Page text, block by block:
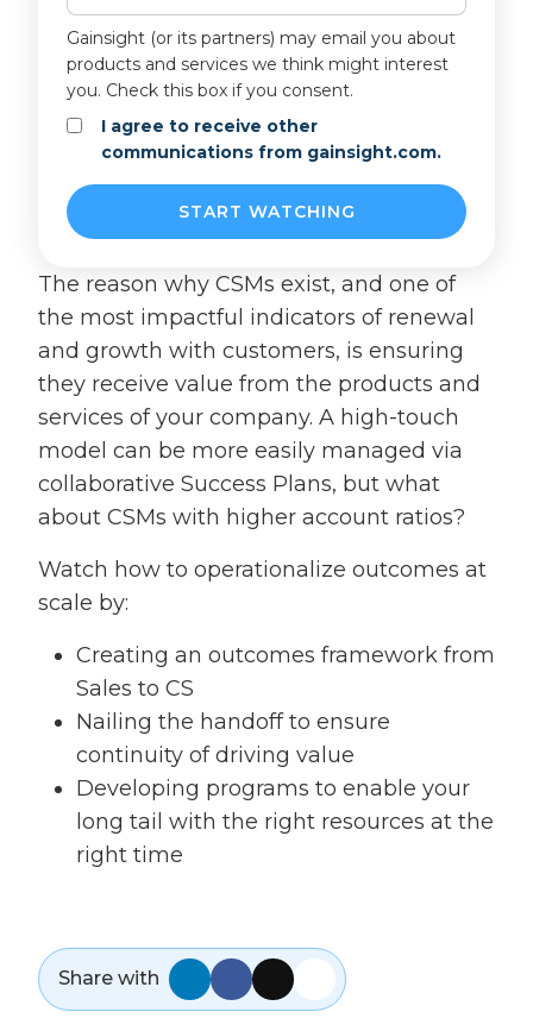
Gainsight (or its partners) may email you about
products and services we think might interest
you. Check this box if you consent.
I agree to receive other
communications from gainsight.com.
The reason why CSMs exist, and one of
the most impactful indicators of renewal
and growth with customers, is ensuring
they receive value from the products and
services of your company. A high-touch
model can be more easily managed via
collaborative Success Plans, but what
about CSMs with higher account ratios?
Watch how to operationalize outcomes at
scale by:
Creating an outcomes framework from
Sales to CS
Nailing the handoff to ensure
continuity of driving value
Developing programs to enable your
long tail with the right resources at the
right time
Share with